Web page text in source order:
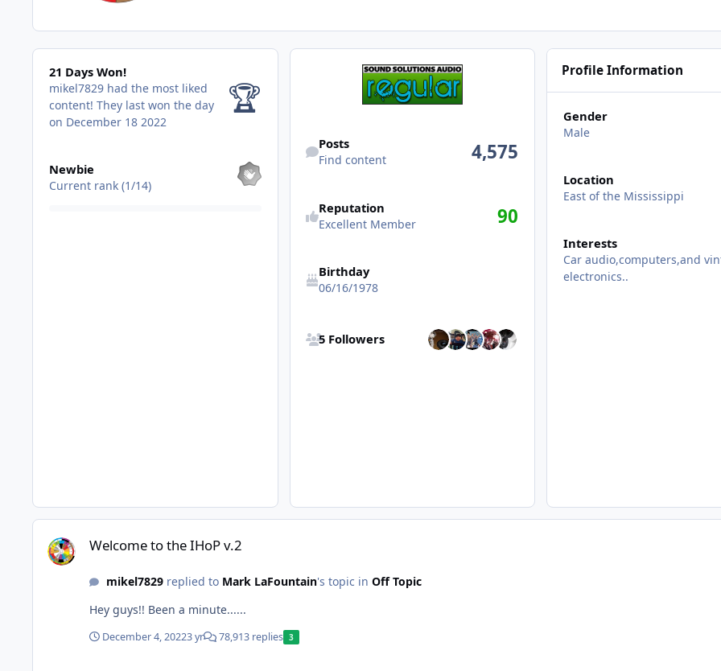
21 Days Won!
21 Days Won!
mikel7829 had the most liked
content! They last won the day
on December 18 2022
🏆
Newbie
Current rank (1/14)
Posts
Find content 4,575
Reputation
Excellent Member 90
Birthday
06/16/1978
5 Followers
Profile Information
Gender
Male
Location
East of the Mississippi
Interests
Car audio,computers,and
electronics..
Welcome to the IHoP v.2
Welcome to the IHoP v.2
mikel7829replied to Mark LaFountain's topic in Off Topic
Hey guys!! Been a minute......
December 4, 20223 yr 78,913 replies 3